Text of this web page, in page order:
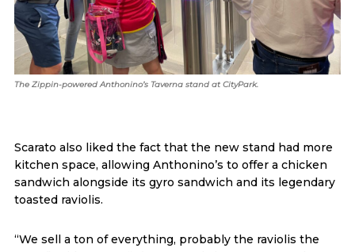
The Zippin-powered Anthonino’s Taverna stand at CityPark.
Scarato also liked the fact that the new stand had more
kitchen space, allowing Anthonino’s to offer a chicken
sandwich alongside its gyro sandwich and its legendary
toasted raviolis.
“We sell a ton of everything, probably the raviolis the